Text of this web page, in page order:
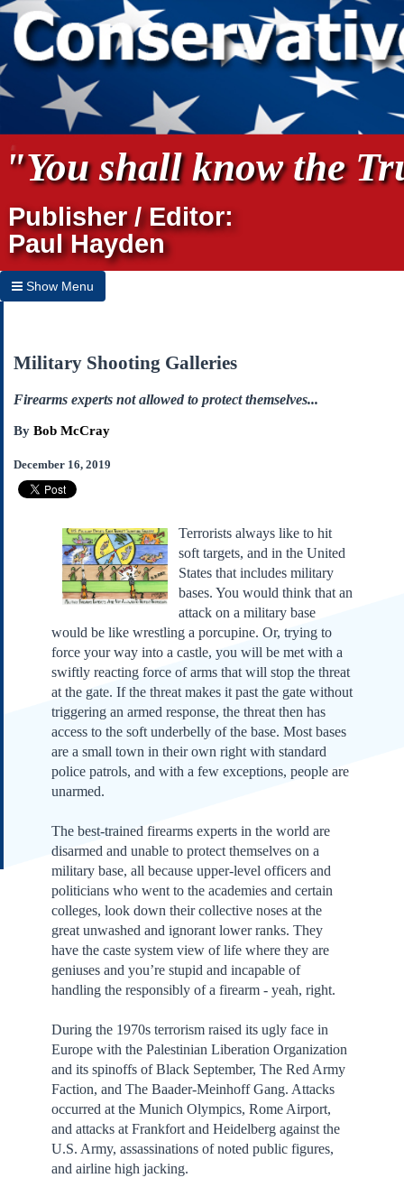
"You shall know the
Publisher / Editor:
Paul Hayden
Show Menu
Home
Contact Us
Links
Submissions
Our Founding Documents
Declaration of
Independence
Constitution
Bill of Rights
Amendments
Federalist Papers
Military Shooting Galleries
Firearms experts not allowed to protect themselves...
By Bob McCray
December 16, 2019
Terrorists always like to hit
soft targets, and in the United
States that includes military
bases. You would think that an
attack on a military base
would be like wrestling a porcupine. Or, trying to
force your way into a castle, you will be met with a
swiftly reacting force of arms that will stop the threat
at the gate. If the threat makes it past the gate without
triggering an armed response, the threat then has
access to the soft underbelly of the base. Most bases
are a small town in their own right with standard
police patrols, and with a few exceptions, people are
unarmed.
The best-trained firearms experts in the world are
disarmed and unable to protect themselves on a
military base, all because upper-level officers and
politicians who went to the academies and certain
colleges, look down their collective noses at the
great unwashed and ignorant lower ranks. They
have the caste system view of life where they are
geniuses and you’re stupid and incapable of
handling the responsibly of a firearm - yeah, right.
During the 1970s terrorism raised its ugly face in
Europe with the Palestinian Liberation Organization
and its spinoffs of Black September, The Red Army
Faction, and The Baader-Meinhoff Gang. Attacks
occurred at the Munich Olympics, Rome Airport,
and attacks at Frankfort and Heidelberg against the
U.S. Army, assassinations of noted public figures,
and airline high jacking.